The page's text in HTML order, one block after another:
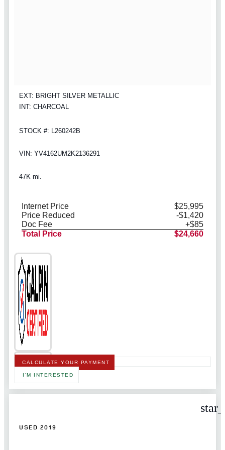
EXT: BRIGHT SILVER METALLIC
INT: CHARCOAL
STOCK #: L260242B
VIN: YV4162UM2K2136291
47K mi.
Internet Price
$25,995
Price Reduced
-$1,420
Doc Fee
+$85
Total Price
$24,660
CALCULATE YOUR PAYMENT
I'M INTERESTED
USED 2019